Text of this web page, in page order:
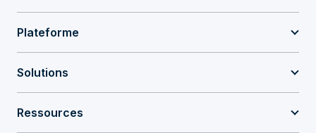
Plateforme
Solutions
Ressources